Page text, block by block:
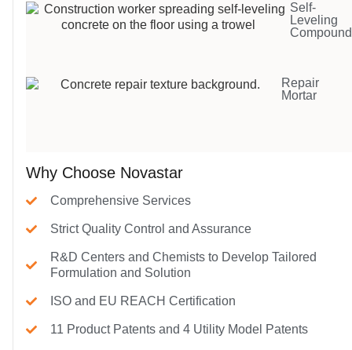
Self-
Leveling
Compound
Repair
Mortar
Why Choose Novastar
Comprehensive Services
Strict Quality Control and Assurance
R&D Centers and Chemists to Develop Tailored
Formulation and Solution
ISO and EU REACH Certification
11 Product Patents and 4 Utility Model Patents